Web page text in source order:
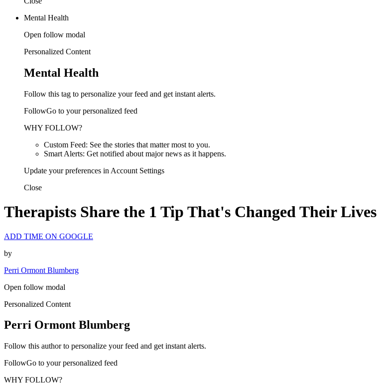
Mental Health
Open follow modal
Personalized Content
Mental Health
Follow this tag to personalize your feed and get instant alerts.
FollowGo to your personalized feed
WHY FOLLOW?
Custom Feed: See the stories that matter most to you.
Smart Alerts: Get notified about major news as it happens.
Update your preferences in Account Settings
Close
Therapists Share the 1 Tip That's Changed Their Lives
ADD TIME ON GOOGLE
by
Perri Ormont Blumberg
Open follow modal
Personalized Content
Perri Ormont Blumberg
Follow this author to personalize your feed and get instant alerts.
FollowGo to your personalized feed
WHY FOLLOW?